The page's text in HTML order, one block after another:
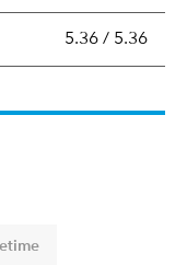
The 30-day SEC
5.36 / 5.36